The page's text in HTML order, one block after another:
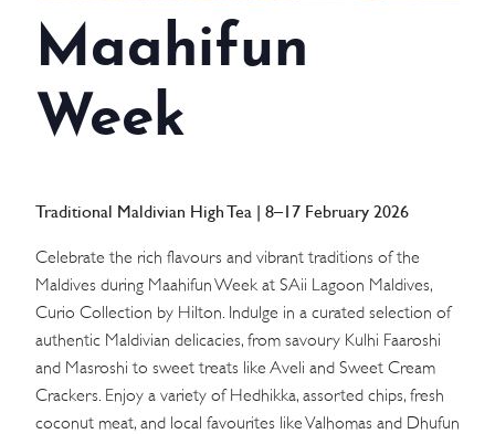
INVESTOR RELATIONS
GALLERY
CONTACT US
Maahifun
Week
Traditional Maldivian High Tea | 8–17 February 2026
Celebrate the rich flavours and vibrant traditions of the
Maldives during Maahifun Week at SAii Lagoon Maldives,
Curio Collection by Hilton. Indulge in a curated selection of
authentic Maldivian delicacies, from savoury Kulhi Faaroshi
and Masroshi to sweet treats like Aveli and Sweet Cream
Crackers. Enjoy a variety of Hedhikka, assorted chips, fresh
coconut meat, and local favourites like Valhomas and Dhufun